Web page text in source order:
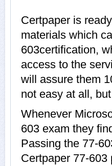
Certpaper is
materials which
603certification,
access to the
will assure them
not easy at all,
Whenever
603 exam they
Passing the 77-
Certpaper 77-